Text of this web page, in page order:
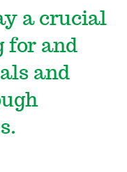
a crucial
for and
and